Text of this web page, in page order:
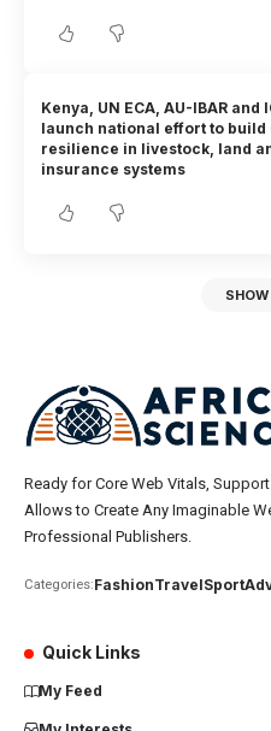
Kenya, UN ECA, AU-IBAR and
launch national effort to build
resilience in livestock, land
insurance systems
Ready for Core Web Vitals,
Allows to Create Any Imaginable
Professional Publishers.
Categories:FashionTravelSport
Quick Links
My Feed